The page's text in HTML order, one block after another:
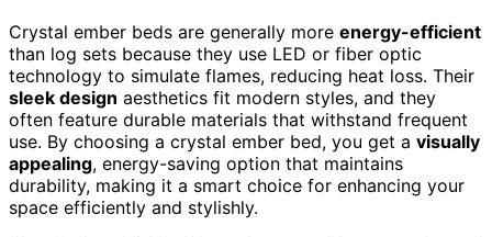
Crystal ember beds are generally more energy-efficient
than log sets because they use LED or fiber optic
technology to simulate flames, reducing heat loss. Their
sleek design aesthetics fit modern styles, and they
often feature durable materials that withstand frequent
use. By choosing a crystal ember bed, you get a visually
appealing, energy-saving option that maintains
durability, making it a smart choice for enhancing your
space efficiently and stylishly.